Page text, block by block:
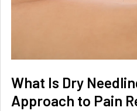
What Is Dry
Approach to Pain